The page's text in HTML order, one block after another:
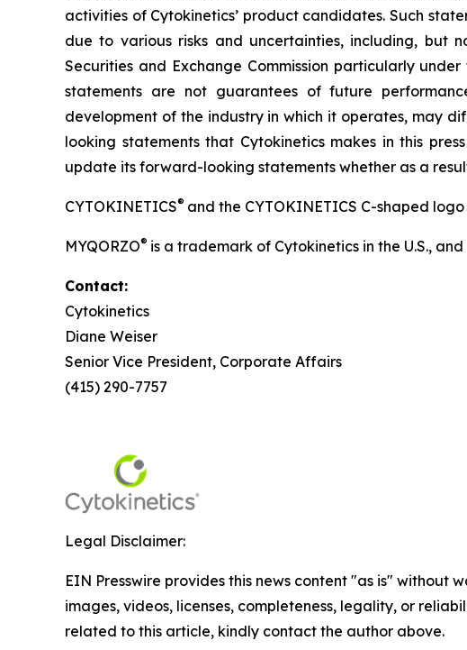
activities of Cytokinetics’ product candidates. Such
due to various risks and uncertainties, including, but
Securities and Exchange Commission particularly
statements are not guarantees of future
development of the industry in which it operates, may
looking statements that Cytokinetics makes in this
update its forward-looking statements whether as a
CYTOKINETICS® and the CYTOKINETICS C-shaped
MYQORZO® is a trademark of Cytokinetics in the U.S.,
Contact:
Cytokinetics
Diane Weiser
Senior Vice President, Corporate Affairs
(415) 290-7757
Legal Disclaimer:
EIN Presswire provides this news content "as is"
images, videos, licenses, completeness, legality, or
related to this article, kindly contact the author above.